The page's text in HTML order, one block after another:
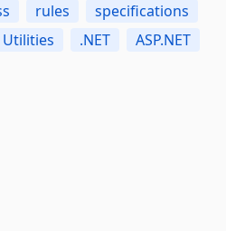
rules
specifications
Utilities .NET ASP.NET